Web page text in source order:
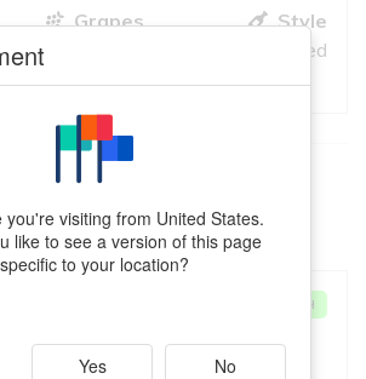
Grapes
Style
Red
meets your criteria
VIEW MORE
Red
VERY GOOD MATCH
7.5
you're visiting from United States.
like to see a version of this page
specific to your location?
Yes No